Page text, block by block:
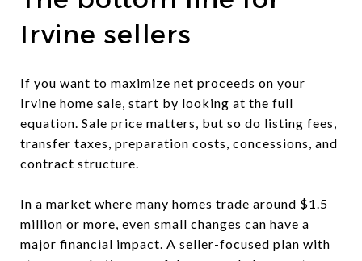
Irvine sellers
If you want to maximize net proceeds on your
Irvine home sale, start by looking at the full
equation. Sale price matters, but so do listing fees,
transfer taxes, preparation costs, concessions, and
contract structure.
In a market where many homes trade around $1.5
million or more, even small changes can have a
major financial impact. A seller-focused plan with